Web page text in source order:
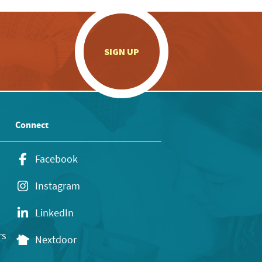
SIGN UP
Connect
Facebook
Instagram
LinkedIn
Nextdoor